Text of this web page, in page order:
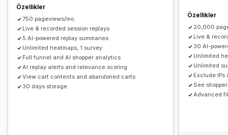
Huni analizi
Piksel takibi
Görseller ve raporlar
Isı haritaları
Analizler kontrol paneli
Özel kontrol panelleri
Karşılaştırma
Özel raporlar Dışa veri aktarma
Geçmiş analizi Tahmin Rapor zamanlaması
Bildirimler
GDPR uyumluluğu
Özellikler
750 pageviews/mo.
Live & recorded session replays
5 AI-powered replay summaries
Unlimited heatmaps, 1 survey
Full funnel and AI shopper analytics
AI replay alerts and relevance scoring
View cart contents and abandoned carts
30 days storage
Özellikler
20,000
Live &
30 AI-
Unlimited
Unlimited
Exclude IPs
See
Advanced